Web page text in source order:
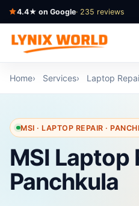
4.4★ on Google· 235 reviews
Home Services Laptop
MSI · LAPTOP REPAIR ·
MSI Laptop
Panchkula